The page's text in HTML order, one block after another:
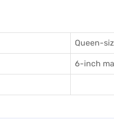
Queen-
6-inch